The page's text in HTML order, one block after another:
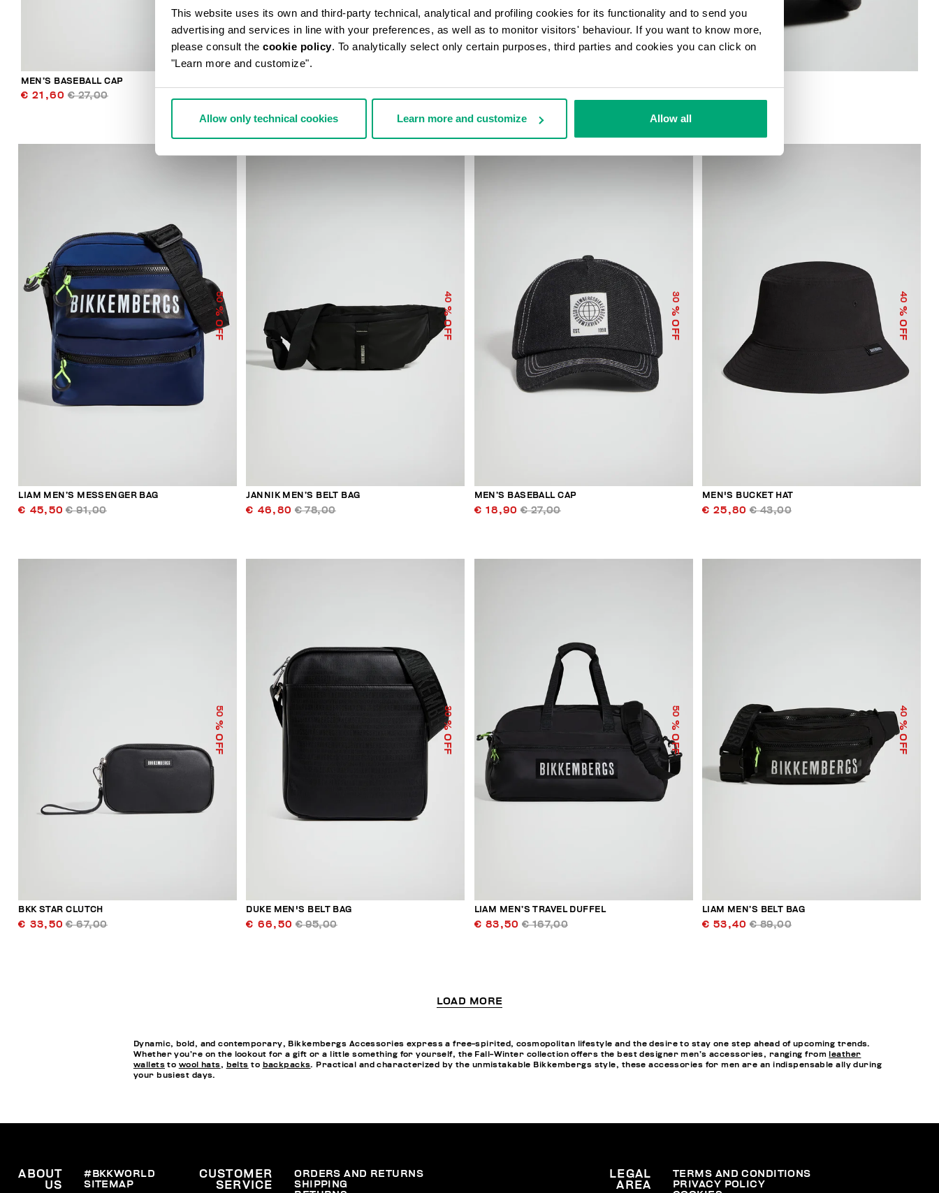
This website uses its own and third-party technical, analytical and profiling cookies for its functionality and to send you
advertising and services in line with your preferences, as well as to monitor visitors' behaviour. If you want to know more,
please consult the cookie policy. To analytically select only certain purposes, third parties and cookies you can click on
"Learn more and customize".
Allow only technical cookies Learn more and customize Allow all
MEN’S BASEBALL CAP
€ 21,60 € 27,00
50
% OFF
LIAM MEN’S MESSENGER BAG
€ 45,50 € 91,00
40
% OFF
JANNIK MEN’S BELT BAG
€ 46,80 € 78,00
30
% OFF
MEN’S BASEBALL CAP
€ 18,90 € 27,00
40
% OFF
MEN'S BUCKET HAT
€ 25,80 € 43,00
50
% OFF
BKK STAR CLUTCH
€ 33,50 € 67,00
30
% OFF
DUKE MEN'S BELT BAG
€ 66,50 € 95,00
50
% OFF
LIAM MEN’S TRAVEL DUFFEL
€ 83,50 € 167,00
40
% OFF
LIAM MEN’S BELT BAG
€ 53,40 € 89,00
LOAD MORE
Dynamic, bold, and contemporary, Bikkembergs Accessories express a free-spirited, cosmopolitan lifestyle and the desire to stay one step ahead of upcoming trends.
Whether you’re on the lookout for a gift or a little something for yourself, the Fall-Winter collection offers the best designer men’s accessories, ranging from
leather
wallets to wool hats, belts to backpacks. Practical and characterized by the unmistakable Bikkembergs style, these accessories for men are an indispensable ally during
your busiest days.
ABOUT
US
#BKKWORLD
SITEMAP
CUSTOMER
SERVICE
ORDERS AND RETURNS
SHIPPING
LEGAL
AREA
TERMS AND CONDITIONS
PRIVACY POLICY